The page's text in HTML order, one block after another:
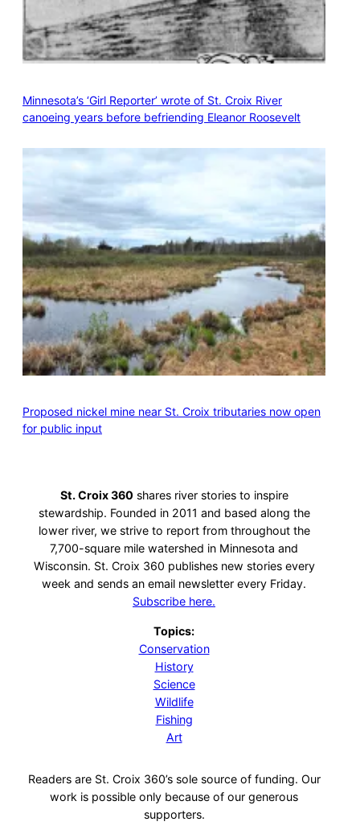
Minnesota’s ‘Girl Reporter’ wrote of St. Croix River
canoeing years before befriending Eleanor Roosevelt
Proposed nickel mine near St. Croix tributaries now open
for public input
St. Croix 360 shares river stories to inspire
stewardship. Founded in 2011 and based along the
lower river, we strive to report from throughout the
7,700-square mile watershed in Minnesota and
Wisconsin. St. Croix 360 publishes new stories every
week and sends an email newsletter every Friday.
Subscribe here.
Topics:
Conservation
History
Science
Wildlife
Fishing
Art
Readers are St. Croix 360’s sole source of funding. Our
work is possible only because of our generous
supporters.